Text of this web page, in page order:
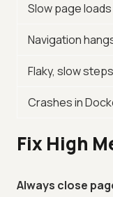
Slow page loads
Navigation
Flaky, slow steps
Crashes in
Fix High
Always close